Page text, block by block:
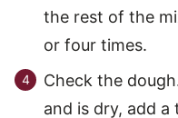
the rest of the
or four times.
Check the
and is dry, add